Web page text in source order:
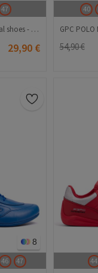
47
GPC POLO Men's Casual shoes - Yellow 20240116011
29,90 €
40
54,90 €
8
46 47 44